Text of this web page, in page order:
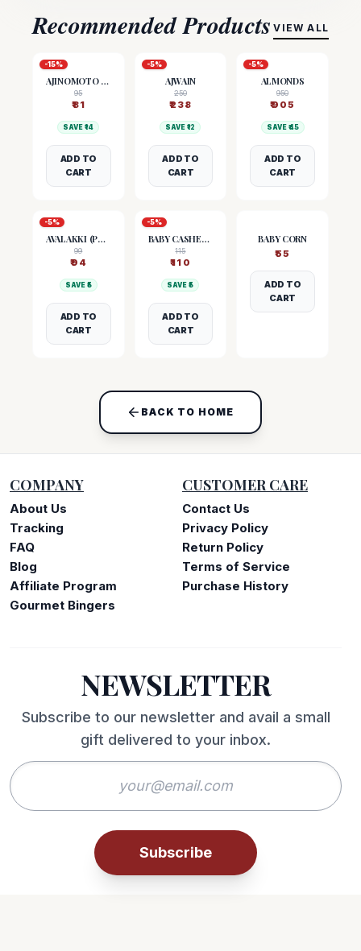
Recommended Products VIEW ALL
-15%
AJINOMOTO (MSG)
95
₹81
SAVE ₹14
ADD TO
CART
-5%
AJWAIN
250
₹238
SAVE ₹12
ADD TO
CART
-5%
ALMONDS
950
₹905
SAVE ₹ 45
ADD TO
CART
-5%
AVALAKKI (POHA)
99
₹94
SAVE ₹ 5
ADD TO
CART
-5%
BABY CASHEW NUTS
115
₹110
SAVE ₹5
ADD TO
CART
BABY CORN
₹55
ADD TO
CART
BACK TO HOME
COMPANY
About Us
Tracking
FAQ
Blog
Affiliate Program
Gourmet Bingers
CUSTOMER CARE
Contact Us
Privacy Policy
Return Policy
Terms of Service
Purchase History
NEWSLETTER
Subscribe to our newsletter and avail a small
gift delivered to your inbox.
Subscribe